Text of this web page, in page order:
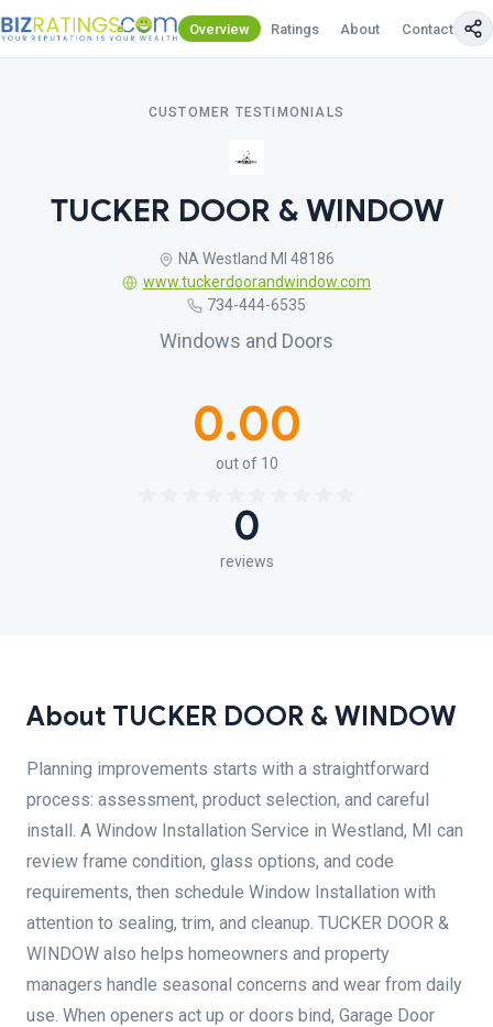
Overview Ratings About Contact Us
CUSTOMER TESTIMONIALS
TUCKER DOOR & WINDOW
NA Westland MI 48186
www.tuckerdoorandwindow.com
734-444-6535
Windows and Doors
0.00
out of 10
0
reviews
About TUCKER DOOR & WINDOW
Planning improvements starts with a straightforward
process: assessment, product selection, and careful
install. A Window Installation Service in Westland, MI can
review frame condition, glass options, and code
requirements, then schedule Window Installation with
attention to sealing, trim, and cleanup. TUCKER DOOR &
WINDOW also helps homeowners and property
managers handle seasonal concerns and wear from daily
use. When openers act up or doors bind, Garage Door